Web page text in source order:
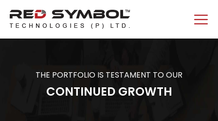
THE PORTFOLIO IS TESTAMENT TO OUR
CONTINUED GROWTH